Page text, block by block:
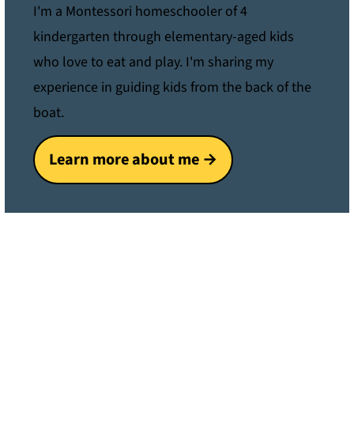
I'm a Montessori homeschooler of 4
kindergarten through elementary-aged kids
who love to eat and play. I'm sharing my
experience in guiding kids from the back of the
boat.
Learn more about me →